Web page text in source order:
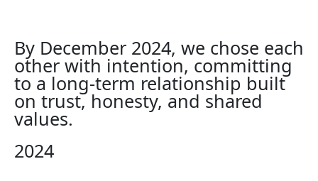
By December 2024, we chose each
other with intention, committing
to a long-term relationship built
on trust, honesty, and shared
values.
2024